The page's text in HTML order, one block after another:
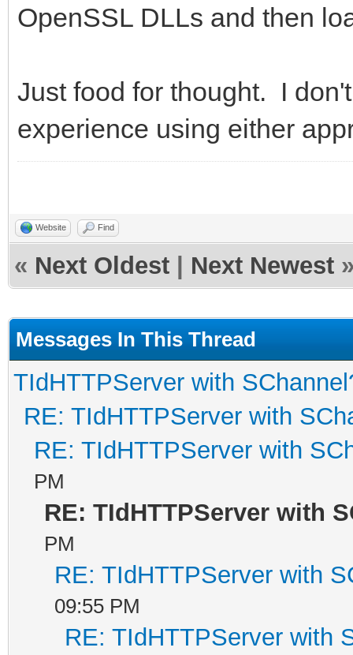
OpenSSL DLLs and then
Just food for thought. I
experience using either
Website Find
« Next Oldest Next Newest
Messages In This Thread
TIdHTTPServer with
RE: TIdHTTPServer with
RE: TIdHTTPServer with
PM
RE: TIdHTTPServer with
PM
RE: TIdHTTPServer with
09:55 PM
RE: TIdHTTPServer with